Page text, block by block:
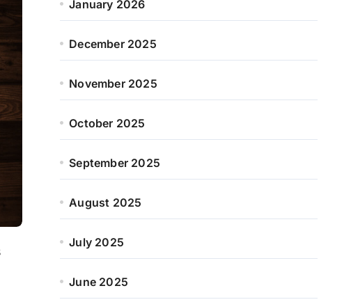
January 2026
December 2025
November 2025
October 2025
September 2025
August 2025
July 2025
June 2025